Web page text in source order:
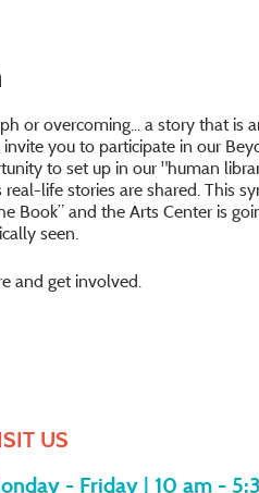
or overcoming... a story that is
you to participate in our
to set up in our "human
life stories are shared. This
Book” and the Arts Center is
seen.
and get involved.
US
- Friday | 10 am -